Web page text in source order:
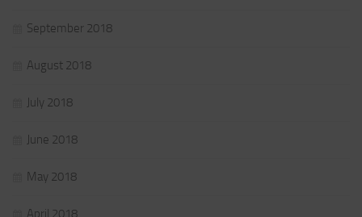
September 2018
August 2018
July 2018
June 2018
May 2018
April 2018